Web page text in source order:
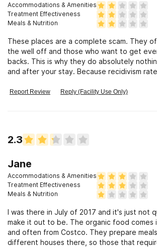
Accommodations & Amenities
Treatment Effectiveness
Meals & Nutrition
These places are a complete scam. They
the well off and those who want to get
backs. This is why they do absolutely
and after your stay. Because recidivism
from John Oliver exposing the dirty side of
Report Review Reply (Facility Use Only)
2.3
Jane
Accommodations & Amenities
Treatment Effectiveness
Meals & Nutrition
I was there in July of 2017 and it's just not
make it out to be. The organic food comes
and often from Costco. They prepare
different houses there, so those that